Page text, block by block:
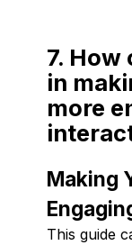
7. How
in
more
Making
This guide